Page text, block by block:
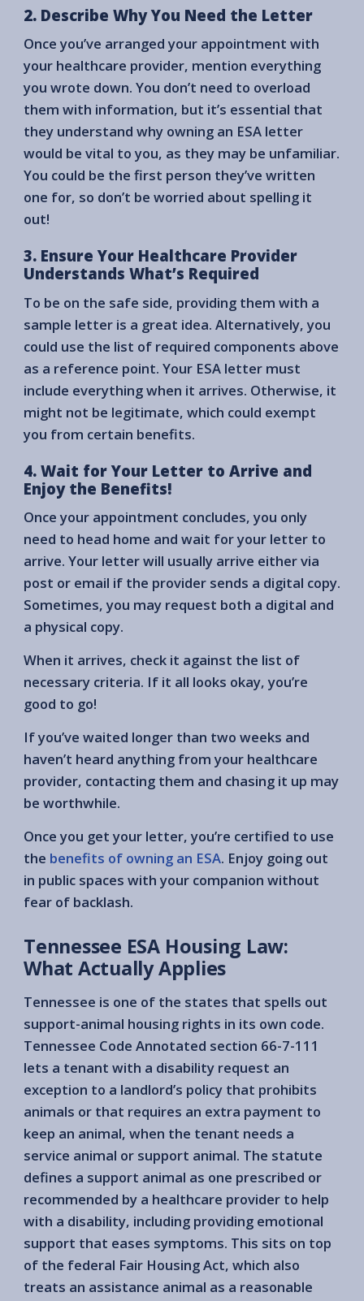
2. Describe Why You Need the Letter
Once you’ve arranged your appointment with
your healthcare provider, mention everything
you wrote down. You don’t need to overload
them with information, but it’s essential that
they understand why owning an ESA letter
would be vital to you, as they may be unfamiliar.
You could be the first person they’ve written
one for, so don’t be worried about spelling it
out!
3. Ensure Your Healthcare Provider
Understands What’s Required
To be on the safe side, providing them with a
sample letter is a great idea. Alternatively, you
could use the list of required components above
as a reference point. Your ESA letter must
include everything when it arrives. Otherwise, it
might not be legitimate, which could exempt
you from certain benefits.
4. Wait for Your Letter to Arrive and
Enjoy the Benefits!
Once your appointment concludes, you only
need to head home and wait for your letter to
arrive. Your letter will usually arrive either via
post or email if the provider sends a digital copy.
Sometimes, you may request both a digital and
a physical copy.
When it arrives, check it against the list of
necessary criteria. If it all looks okay, you’re
good to go!
If you’ve waited longer than two weeks and
haven’t heard anything from your healthcare
provider, contacting them and chasing it up may
be worthwhile.
Once you get your letter, you’re certified to use
the benefits of owning an ESA. Enjoy going out
in public spaces with your companion without
fear of backlash.
Tennessee ESA Housing Law:
What Actually Applies
Tennessee is one of the states that spells out
support-animal housing rights in its own code.
Tennessee Code Annotated section 66-7-111
lets a tenant with a disability request an
exception to a landlord’s policy that prohibits
animals or that requires an extra payment to
keep an animal, when the tenant needs a
service animal or support animal. The statute
defines a support animal as one prescribed or
recommended by a healthcare provider to help
with a disability, including providing emotional
support that eases symptoms. This sits on top
of the federal Fair Housing Act, which also
treats an assistance animal as a reasonable